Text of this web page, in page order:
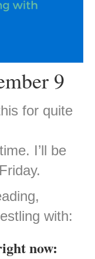
9
for quite
I’ll be
with:
now: